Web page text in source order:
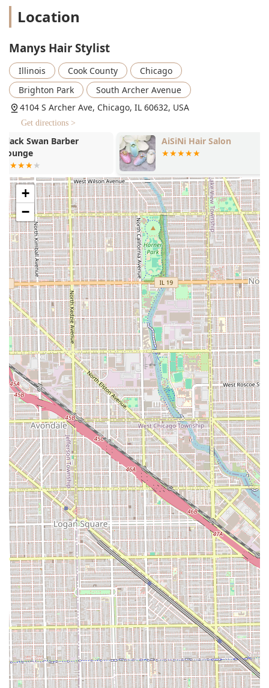
styling curly hair—a service that can often be hard to
great cut but also thoughtful product and styling advice
tailored to curly textures.
Appointment Required Planning:To ensure every
client receives the dedicated time and attention they
deserve, the salon operates on an “appointment
required” basis. This policy minimizes wait times and
allows stylists to fully prepare for each individual
service, resulting in a more focused and relaxing
Clean and Professional Environment:
feedback consistently points to the cleanliness of the
shop, contributing to a pleasant and hygienic
atmosphere for all services.
Comfort Amenities:For client convenience and comfort
during their visit, the salon provides a restroom facility.
Flexible Payment Options: The salon accepts both
Credit Cards and Debit Cards, offering easy and
modern payment solutions for clients.
Expert Consultative Approach:Stylists are lauded for
their willingness to explain options, recommend
appropriate cuts, colors, and products, and ensure the
client is fully confident in the plan before proceeding.
It is important to note the dedication of the professional
staff, who demonstrate commitment and passion in their
craft. While the majority of feedback highlights successful
and satisfying visits, the occasional variance in service,
such as a newer stylist needing support, reminds
customers that even in professional settings, human
elements are at play. This reinforces the value of the
appointment system, which ensures the best-suited stylist
is available for your specific need.
Contact Information
To schedule your visit or to inquire further about available
services, you can easily contact the salon using the details
provided below. Booking an appointment is highly
recommended to secure your preferred time.
Address:4104 S Archer Ave, Chicago, IL 60632, USA
Phone (Primary):(773) 523-3885
Mobile Phone:+1 773-523-3885
Potential clients are encouraged to use the phone
numbers provided to speak directly with the salon staff.
This direct communication is the most reliable way to
discuss complex color needs or specialized requests,
ensuring that the right amount of time is reserved for your
service.
What is Worth Choosing
Location
Manys Hair Stylist
Illinois Cook County
Chicago
Brighton Park
South Archer Avenue
4104 S Archer Ave, Chicago, IL 60632, USA
Get directions >
AiSiNi Hair Salon Victor
+
−